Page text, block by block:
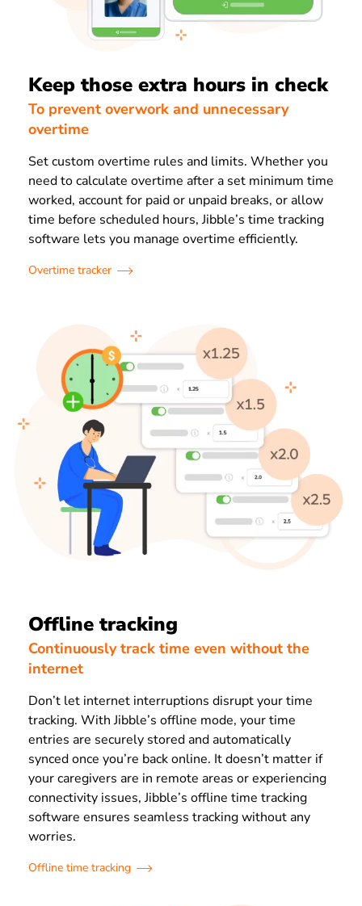
Keep those extra hours in check
To prevent overwork and unnecessary
overtime
Set custom overtime rules and limits. Whether you
need to calculate overtime after a set minimum time
worked, account for paid or unpaid breaks, or allow
time before scheduled hours, Jibble’s time tracking
software lets you manage overtime efficiently.
Overtime tracker
Offline tracking
Continuously track time even without the
internet
Don’t let internet interruptions disrupt your time
tracking. With Jibble’s offline mode, your time
entries are securely stored and automatically
synced once you’re back online. It doesn’t matter if
your caregivers are in remote areas or experiencing
connectivity issues, Jibble’s offline time tracking
software ensures seamless tracking without any
worries.
Offline time tracking